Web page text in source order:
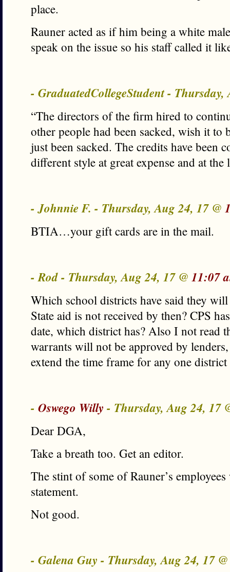
place.
Rauner acted as if him being a white
speak on the issue so his staff called it
- GraduatedCollegeStudent -
“The directors of the firm hired to
other people had been sacked, wish it to
just been sacked. The credits have been
different style at great expense and at the
- Johnnie F. - Thursday, Aug 24, 17 @
BTIA…your gift cards are in the mail.
- Rod - Thursday, Aug 24, 17 @ 11:07
Which school districts have said they
State aid is not received by then? CPS
date, which district has? Also I not read
warrants will not be approved by
extend the time frame for any one
- Oswego Willy - Thursday, Aug 24, 17
Dear DGA,
Take a breath too. Get an editor.
The stint of some of Rauner’s
statement.
Not good.
- Galena Guy - Thursday, Aug 24, 17